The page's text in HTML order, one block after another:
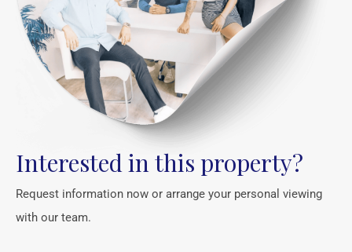
Interested in this property?
Request information now or arrange your personal viewing
with our team.